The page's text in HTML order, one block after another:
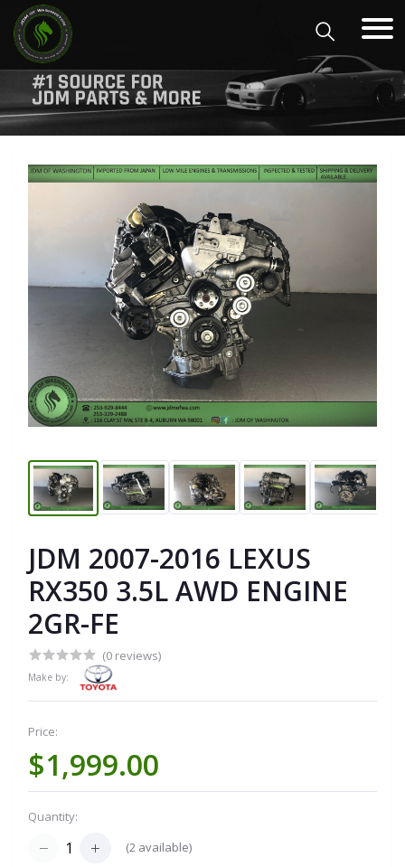
JDM 2007-2016 LEXUS
RX350 3.5L AWD ENGINE
2GR-FE
(0 reviews)
Make by:
Price:
$1,999.00
Quantity:
(2available)